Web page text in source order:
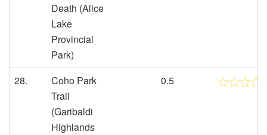
Death (Alice
Lake
Provincial
Park)
28.
Coho Park
Trail
(Garibaldi
Highlands
0.5